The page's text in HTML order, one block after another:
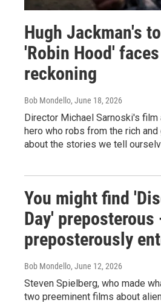
Hugh Jackman's
'Robin Hood'
reckoning
Bob Mondello, June 18, 2026
Director Michael Sarnoski's
hero who robs from the rich
about the stories we tell
You might find
Day' preposterous
preposterously
Bob Mondello, June 12, 2026
Steven Spielberg, who made
two preeminent films about